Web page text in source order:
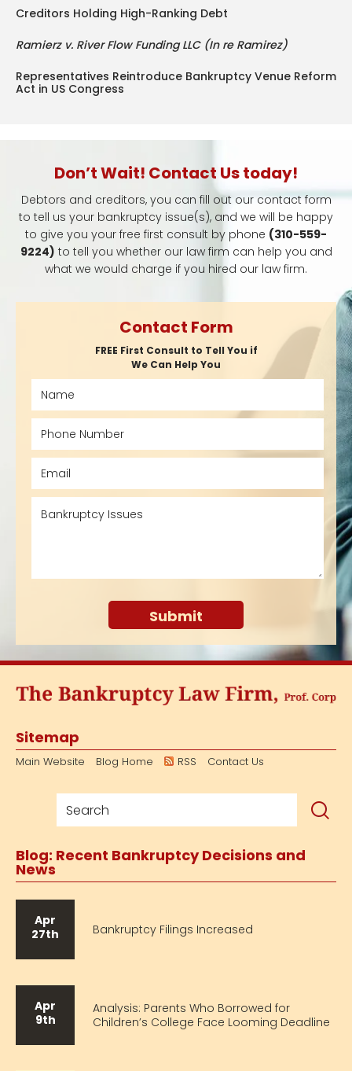
Creditors Holding High-Ranking Debt
Ramierz v. River Flow Funding LLC (In re Ramirez)
Representatives Reintroduce Bankruptcy Venue Reform
Act in US Congress
Don’t Wait! Contact Us today!
Debtors and creditors, you can fill out our contact form
to tell us your bankruptcy issue(s), and we will be happy
to give you your free first consult by phone (310-559-
9224) to tell you whether our law firm can help you and
what we would charge if you hired our law firm.
Contact Form
FREE First Consult to Tell You if
We Can Help You
Sitemap
Main Website Blog Home RSS Contact Us
Blog: Recent Bankruptcy Decisions and
News
Apr
27th
Bankruptcy Filings Increased
Apr
9th
Analysis: Parents Who Borrowed for
Children’s College Face Looming Deadline